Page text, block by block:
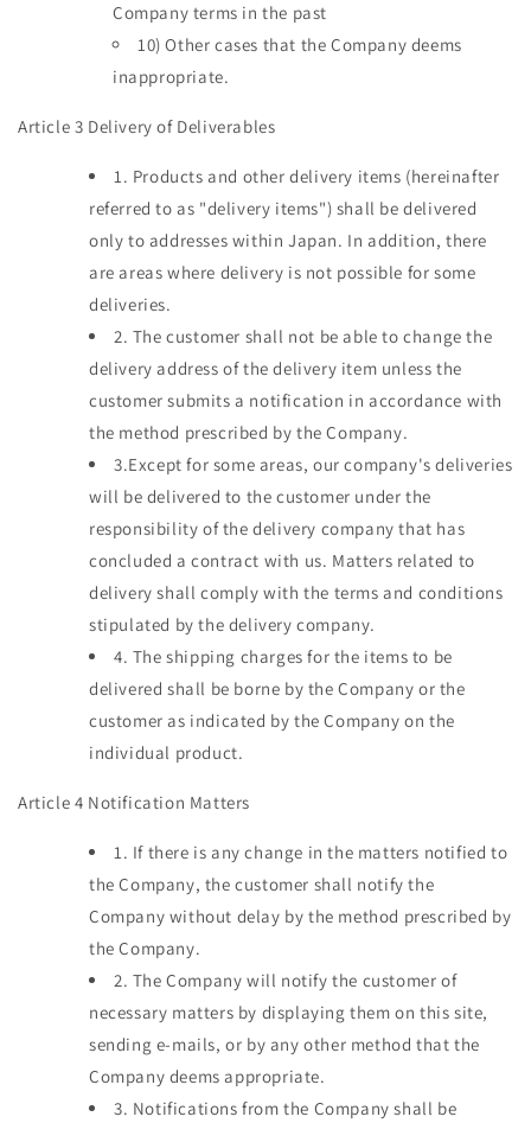
Company terms in the past
10) Other cases that the Company deems
inappropriate.
Article 3 Delivery of Deliverables
1. Products and other delivery items (hereinafter
referred to as "delivery items") shall be delivered
only to addresses within Japan. In addition, there
are areas where delivery is not possible for some
deliveries.
2. The customer shall not be able to change the
delivery address of the delivery item unless the
customer submits a notification in accordance with
the method prescribed by the Company.
3.Except for some areas, our company's deliveries
will be delivered to the customer under the
responsibility of the delivery company that has
concluded a contract with us. Matters related to
delivery shall comply with the terms and conditions
stipulated by the delivery company.
4. The shipping charges for the items to be
delivered shall be borne by the Company or the
customer as indicated by the Company on the
individual product.
Article 4 Notification Matters
1. If there is any change in the matters notified to
the Company, the customer shall notify the
Company without delay by the method prescribed by
the Company.
2. The Company will notify the customer of
necessary matters by displaying them on this site,
sending e-mails, or by any other method that the
Company deems appropriate.
3. Notifications from the Company shall be